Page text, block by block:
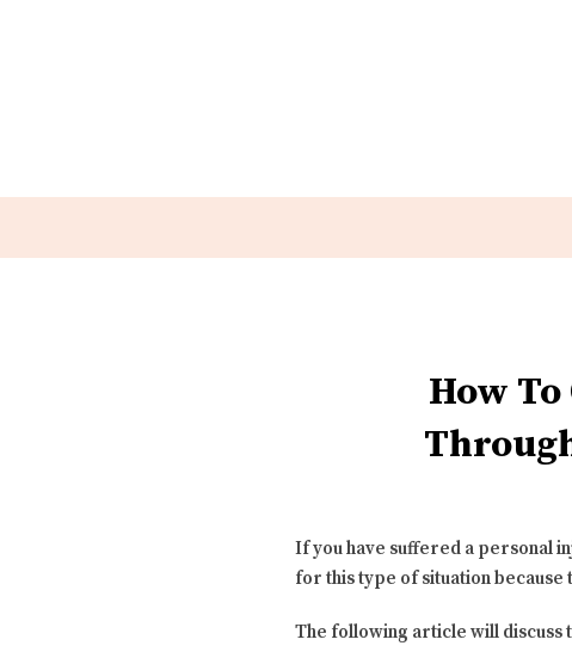
How
If you have suffered a personal
for this type of situation
The following article will discuss